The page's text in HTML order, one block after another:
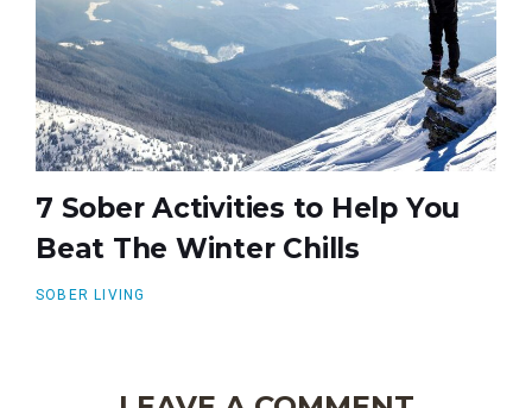
7 Sober Activities to Help You
Beat The Winter Chills
SOBER LIVING